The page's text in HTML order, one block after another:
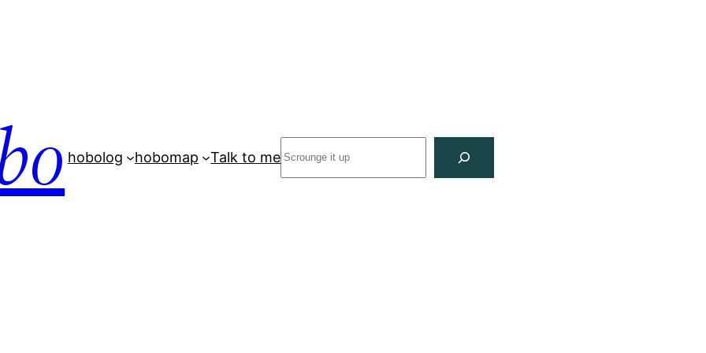
hobolog hobomap Talk to me